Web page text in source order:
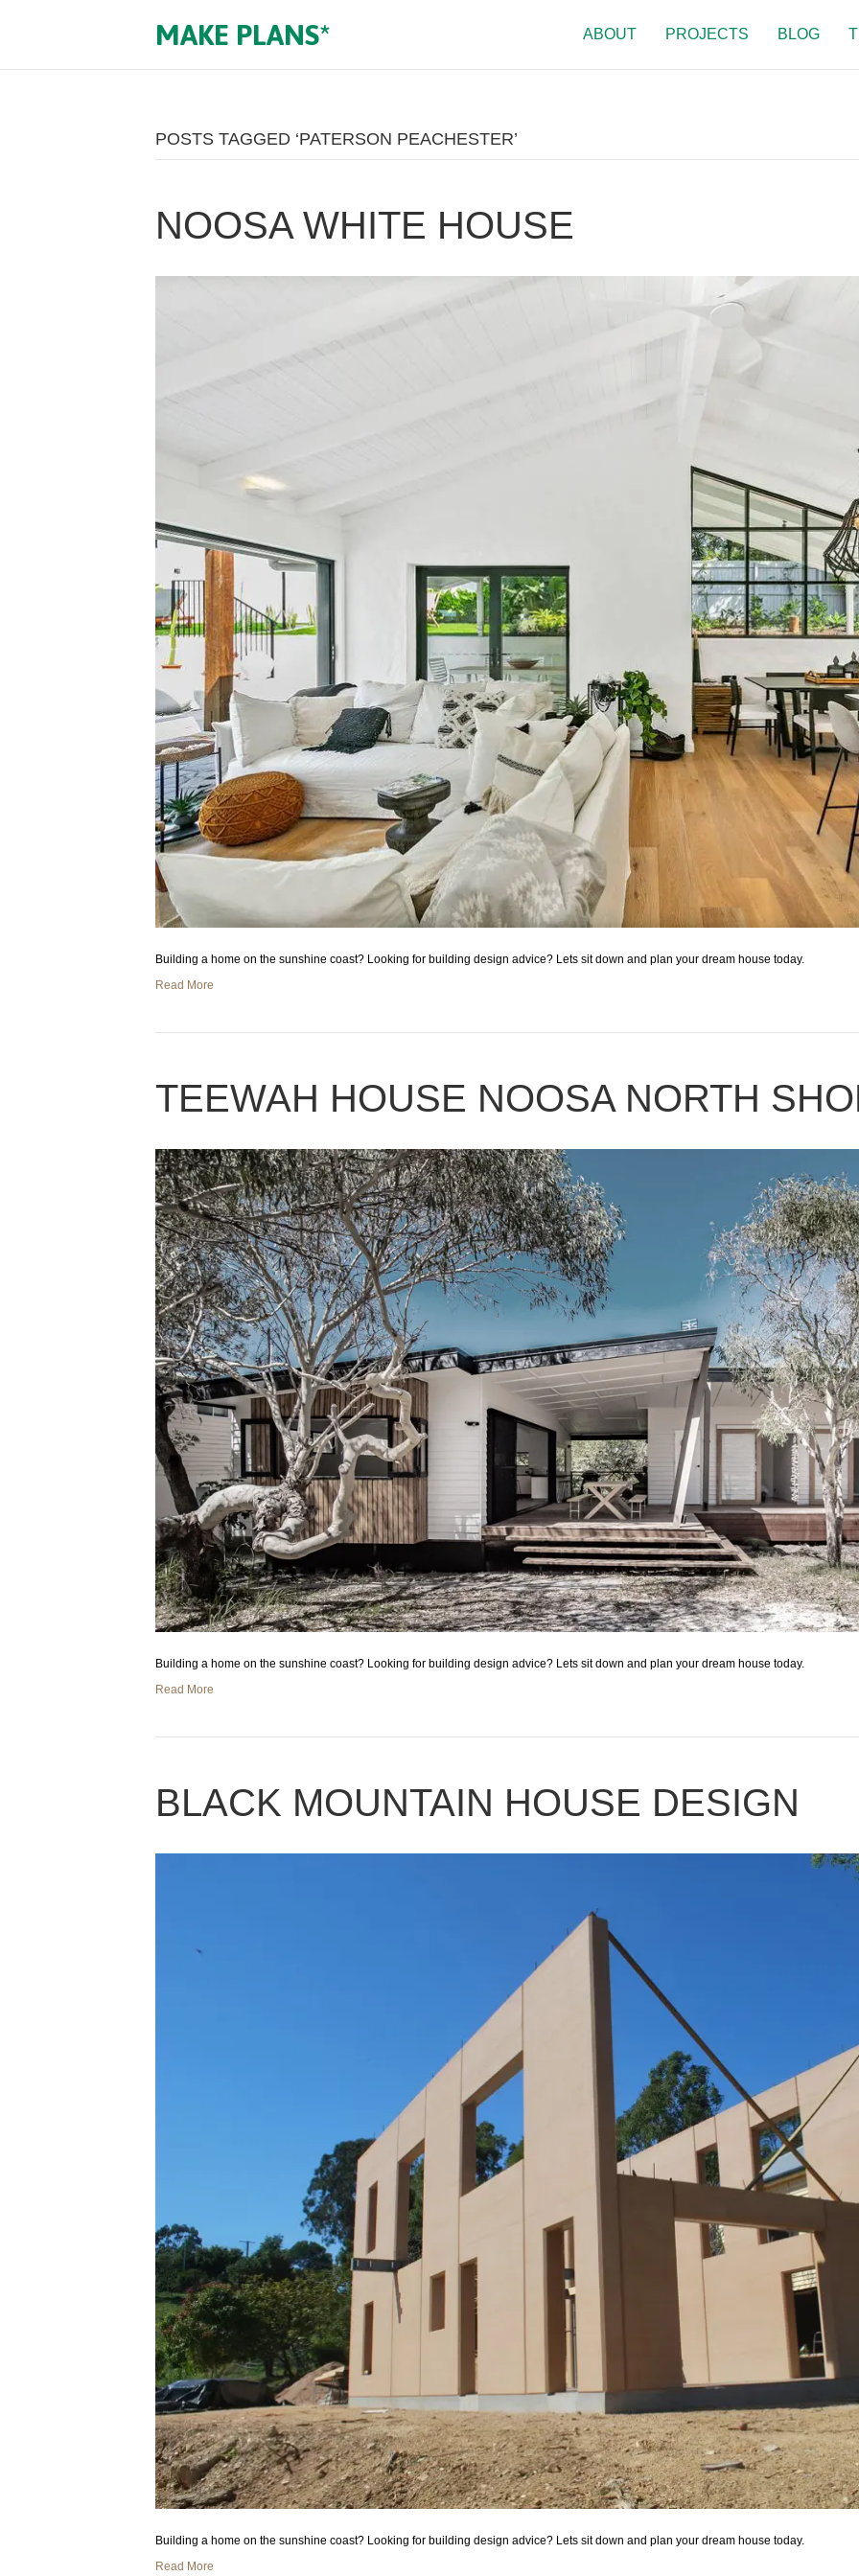
MAKE PLANS* ABOUT PROJECTS BLOG
POSTS TAGGED ‘PATERSON PEACHESTER’
NOOSA WHITE HOUSE
Building a home on the sunshine coast? Looking for building design advice? Lets sit down and plan your dream house today.
Read More
TEEWAH HOUSE NOOSA NORTH
Building a home on the sunshine coast? Looking for building design advice? Lets sit down and plan your dream house today.
Read More
BLACK MOUNTAIN HOUSE DESIGN
Building a home on the sunshine coast? Looking for building design advice? Lets sit down and plan your dream house today.
Read More